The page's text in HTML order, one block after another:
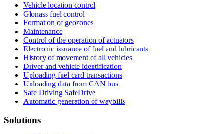
Vehicle location control
Glonass fuel control
Formation of geozones
Maintenance
Control of the operation of actuators
Electronic issuance of fuel and lubricants
History of movement of all vehicles
Driver and vehicle identification
Uploading fuel card transactions
Unloading data from CAN bus
Safe Driving SafeDrive
Automatic generation of waybills
Solutions